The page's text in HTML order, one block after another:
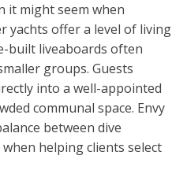
it might seem when
yachts offer a level of living
built liveaboards often
groups. Guests
into a well-appointed
communal space. Envy
between dive
helping clients select